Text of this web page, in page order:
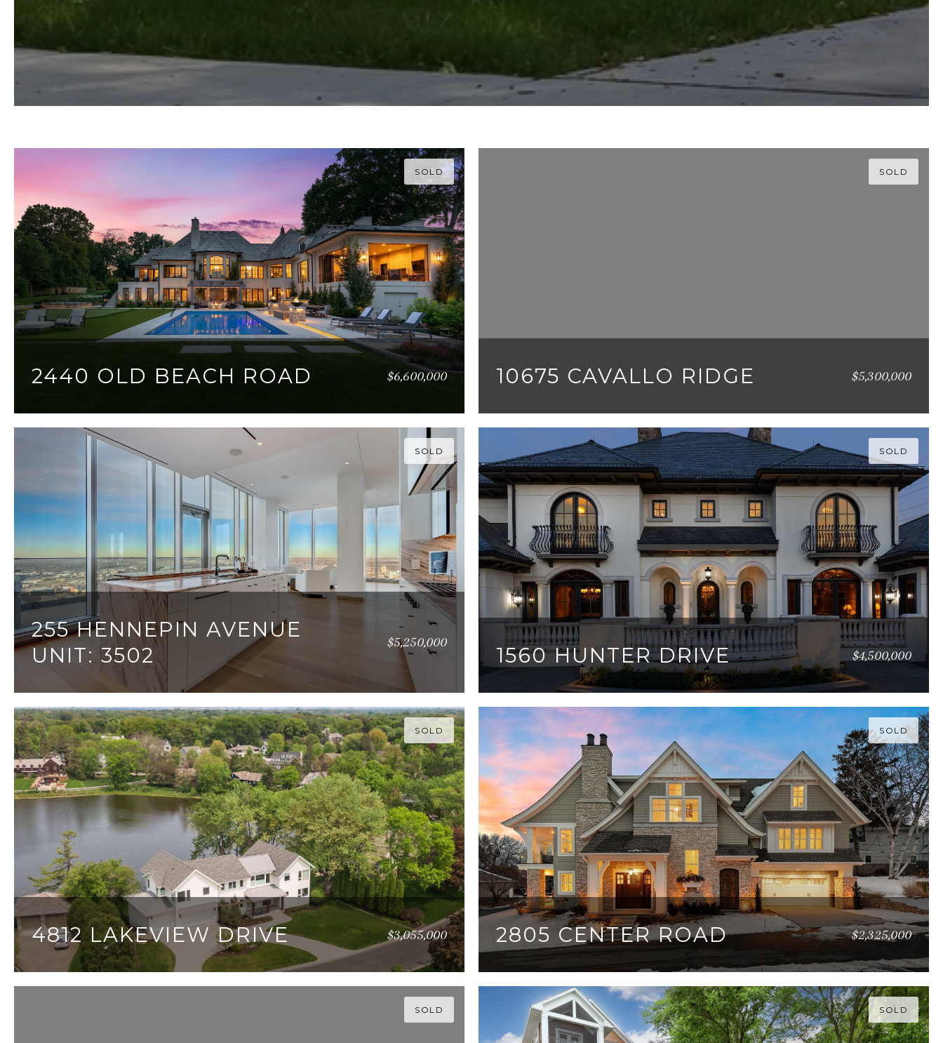
SOLD
2440 OLD BEACH ROAD $6,600,000
SOLD
10675 CAVALLO RIDGE $5,300,000
SOLD
255 HENNEPIN AVENUE
UNIT: 3502
$5,250,000
4 BATHS 3,999 SQ.FT.
SOLD
1560 HUNTER DRIVE $4,500,000
6 BEDS 8 BATHS 10,017 SQ.FT.
SOLD
4812 LAKEVIEW DRIVE $3,055,000
7 BEDS 8 BATHS 7,010 SQ.FT.
SOLD
2805 CENTER ROAD $2,325,000
5 BEDS 4 BATHS 5,182 SQ.FT.
SOLD SOLD